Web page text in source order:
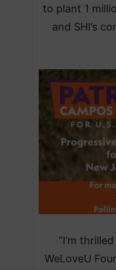
to plant 1
and SHI’s
“I’m
WeLoveU